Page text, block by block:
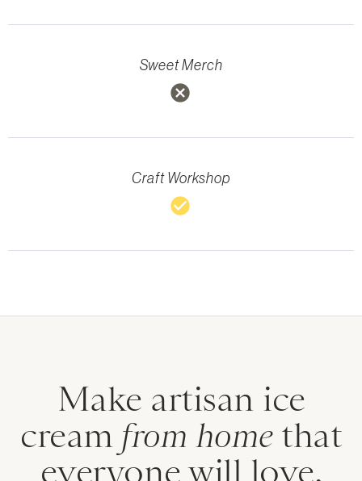
Sweet Merch
cancel
Craft Workshop
check_circle
Make artisan ice
cream from home that
everyone will love.